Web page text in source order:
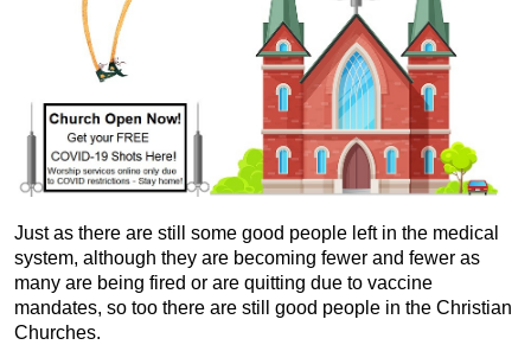
Just as there are still some good people left in the medical
system, although they are becoming fewer and fewer as
many are being fired or are quitting due to vaccine
mandates, so too there are still good people in the Christian
Churches.